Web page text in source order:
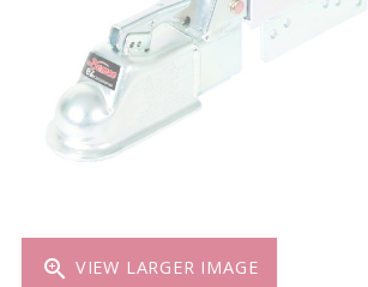
zoom_in VIEW LARGER IMAGE